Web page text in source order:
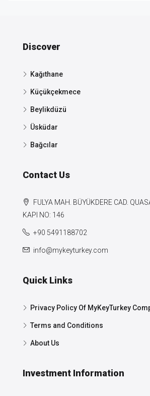
Discover
Kağıthane
Küçükçekmece
Beylikdüzü
Üsküdar
Bağcılar
Contact Us
FULYA MAH. BÜYÜKDERE CAD.
KAPI NO: 146
+90 5491188702
info@mykeyturkey.com
Quick Links
Privacy Policy Of MyKeyTurkey
Terms and Conditions
About Us
Investment Information